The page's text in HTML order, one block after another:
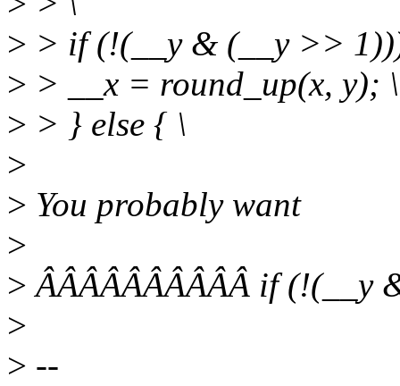
> > if (!(__y & (__y >>
> > __x = round_up(x, y); \
> > } else { \
>
> You probably want
>
> ÂÂÂÂÂÂÂÂÂÂ if (!(__y
>
> --